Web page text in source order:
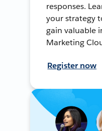
responses.
your strategy
gain valuable
Marketing
Register now